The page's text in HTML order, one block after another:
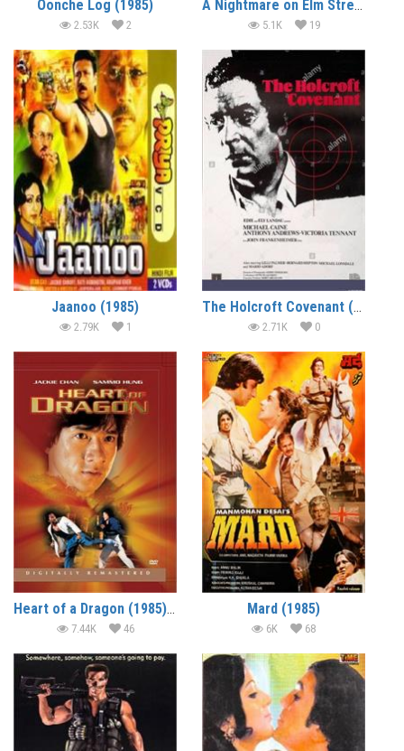
Oonche Log (1985)
2.53K 2
A Nightmare on Elm Street 2 – Freddy’s Revenge (1985) (In Hindi)
5.1K 19
Jaanoo (1985)
2.79K 1
The Holcroft Covenant (1985) (In Hindi)
2.71K 0
Heart of a Dragon (1985) (In Hindi)
7.44K 46
Mard (1985)
6K 68